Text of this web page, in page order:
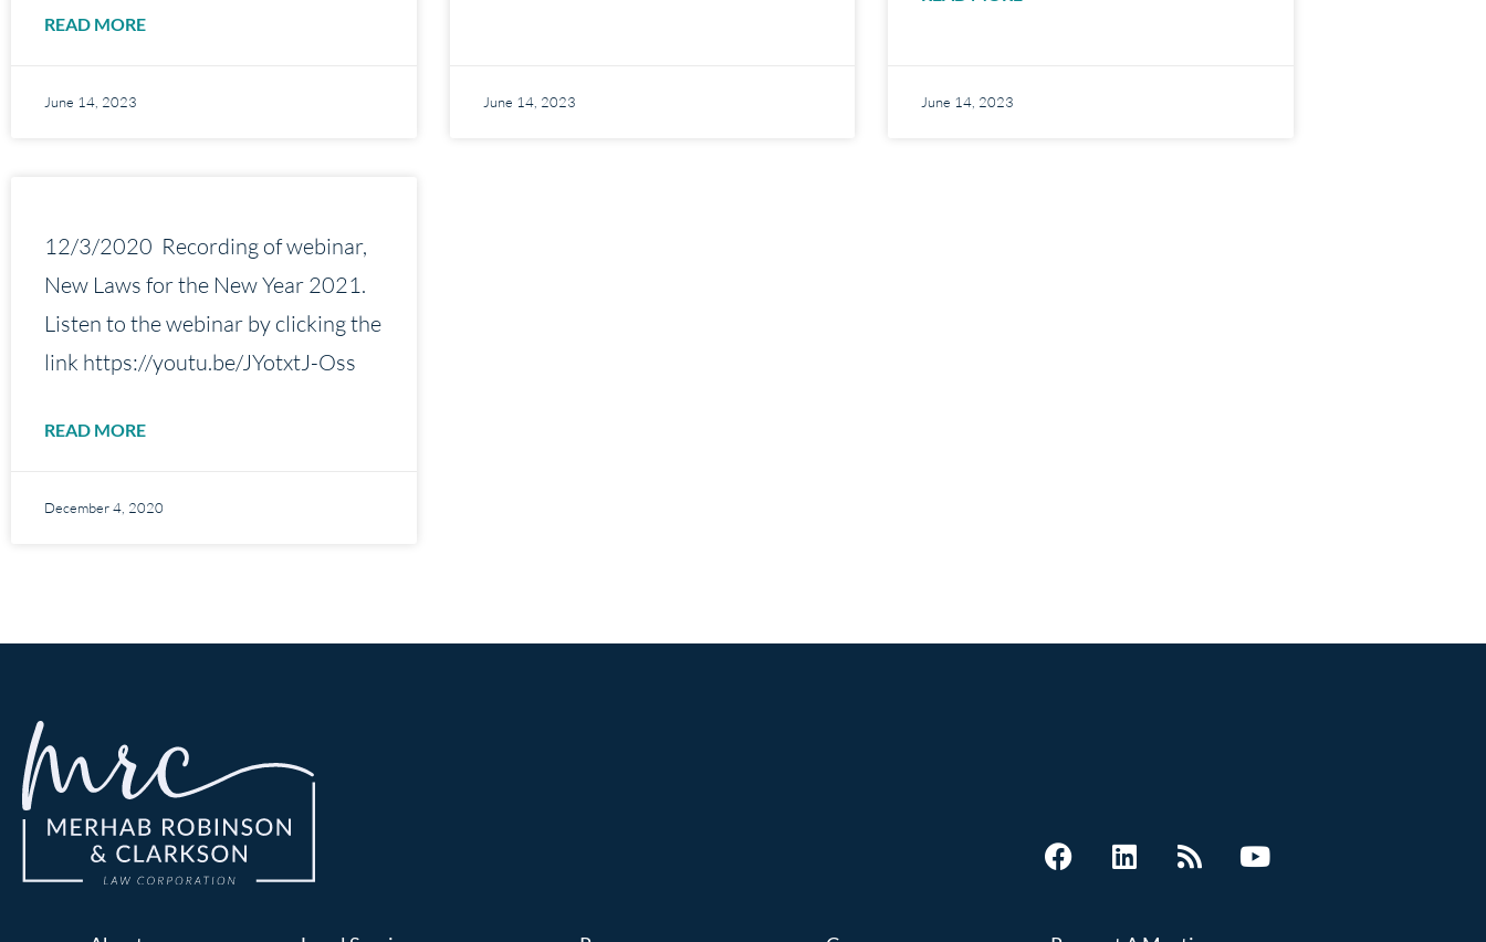
READ MORE
June 14, 2023 June 14, 2023 June 14, 2023
12/3/2020 Recording of webinar,
New Laws for the New Year 2021.
Listen to the webinar by clicking the
link https://youtu.be/JYotxtJ-Oss
READ MORE
December 4, 2020